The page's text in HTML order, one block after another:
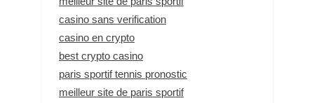
casino sans verification
casino en crypto
best crypto casino
paris sportif tennis pronostic
meilleur site de paris sportif